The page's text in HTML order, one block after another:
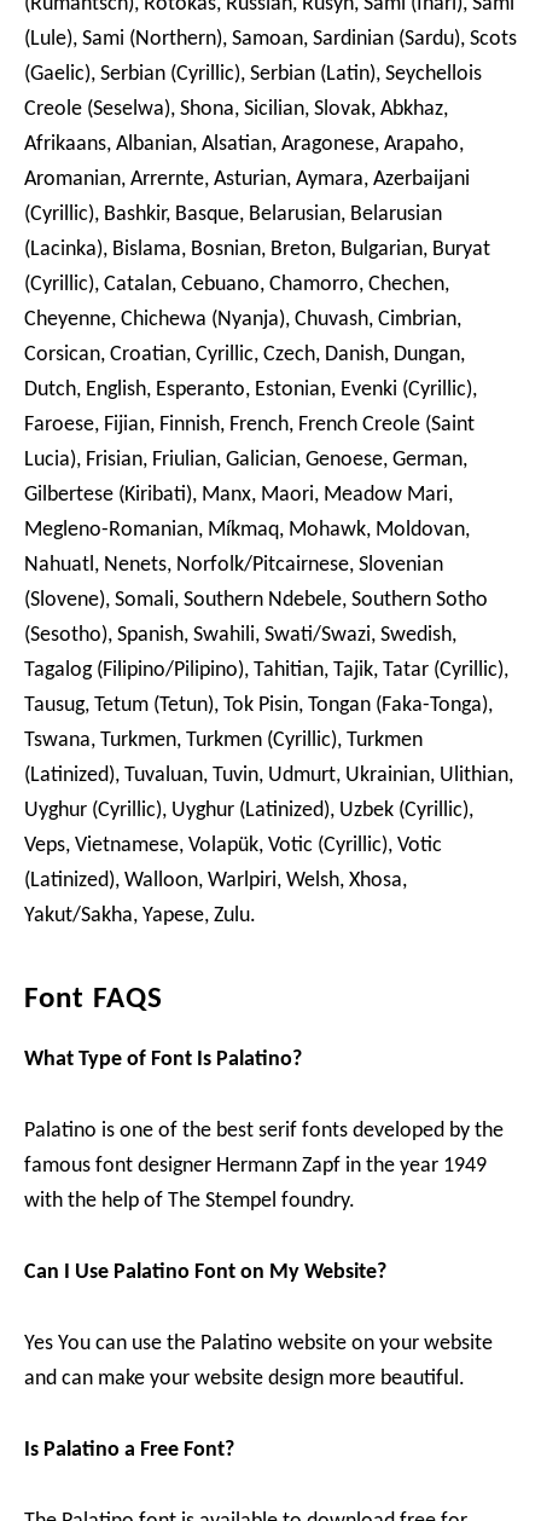
(Rumantsch), Rotokas, Russian, Rusyn, Sami (Inari), Sami
(Lule), Sami (Northern), Samoan, Sardinian (Sardu), Scots
(Gaelic), Serbian (Cyrillic), Serbian (Latin), Seychellois
Creole (Seselwa), Shona, Sicilian, Slovak, Abkhaz,
Afrikaans, Albanian, Alsatian, Aragonese, Arapaho,
Aromanian, Arrernte, Asturian, Aymara, Azerbaijani
(Cyrillic), Bashkir, Basque, Belarusian, Belarusian
(Lacinka), Bislama, Bosnian, Breton, Bulgarian, Buryat
(Cyrillic), Catalan, Cebuano, Chamorro, Chechen,
Cheyenne, Chichewa (Nyanja), Chuvash, Cimbrian,
Corsican, Croatian, Cyrillic, Czech, Danish, Dungan,
Dutch, English, Esperanto, Estonian, Evenki (Cyrillic),
Faroese, Fijian, Finnish, French, French Creole (Saint
Lucia), Frisian, Friulian, Galician, Genoese, German,
Gilbertese (Kiribati), Manx, Maori, Meadow Mari,
Megleno-Romanian, Míkmaq, Mohawk, Moldovan,
Nahuatl, Nenets, Norfolk/Pitcairnese, Slovenian
(Slovene), Somali, Southern Ndebele, Southern Sotho
(Sesotho), Spanish, Swahili, Swati/Swazi, Swedish,
Tagalog (Filipino/Pilipino), Tahitian, Tajik, Tatar (Cyrillic),
Tausug, Tetum (Tetun), Tok Pisin, Tongan (Faka-Tonga),
Tswana, Turkmen, Turkmen (Cyrillic), Turkmen
(Latinized), Tuvaluan, Tuvin, Udmurt, Ukrainian, Ulithian,
Uyghur (Cyrillic), Uyghur (Latinized), Uzbek (Cyrillic),
Veps, Vietnamese, Volapük, Votic (Cyrillic), Votic
(Latinized), Walloon, Warlpiri, Welsh, Xhosa,
Yakut/Sakha, Yapese, Zulu.
Font FAQS
What Type of Font Is Palatino?
Palatino is one of the best serif fonts developed by the
famous font designer Hermann Zapf in the year 1949
with the help of The Stempel foundry.
Can I Use Palatino Font on My Website?
Yes You can use the Palatino website on your website
and can make your website design more beautiful.
Is Palatino a Free Font?